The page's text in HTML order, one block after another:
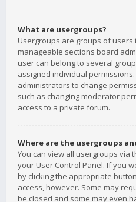
What are usergroups?
Usergroups are groups of
manageable sections board
user can belong to several
assigned individual
administrators to change
such as changing moderator
access to a private forum.
Where are the usergroups
You can view all usergroups via
your User Control Panel. If you
by clicking the appropriate
access, however. Some may
be closed and some may even